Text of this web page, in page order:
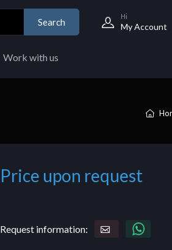
Search
Hi
My Account
Work with us
Price upon request
Request information: